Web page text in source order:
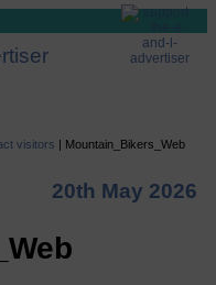
visitors | Mountain_Bikers_Web
20th May 2026